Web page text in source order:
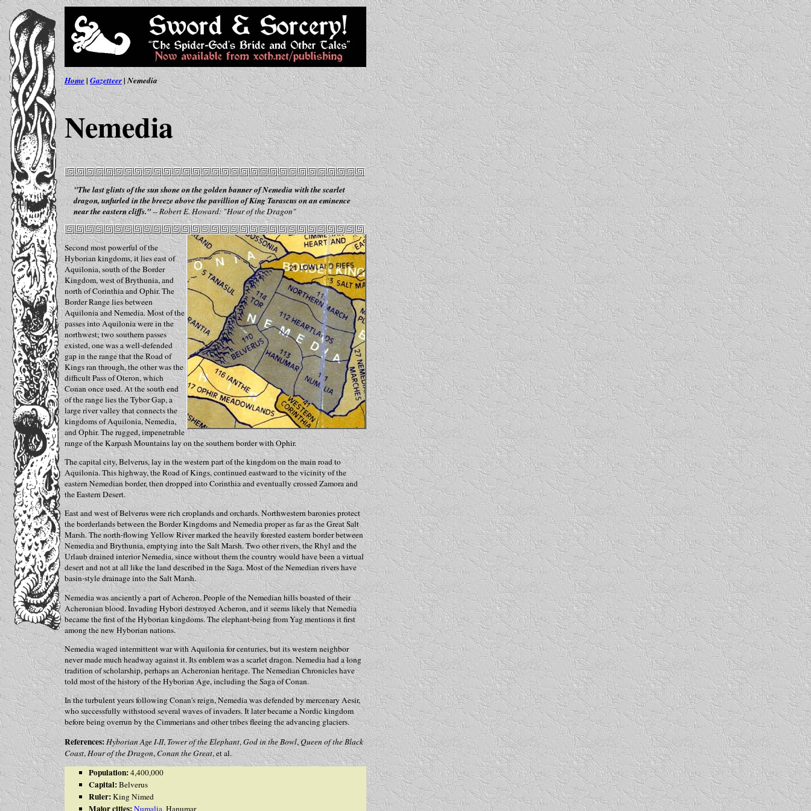
Home|Gazetteer| Nemedia
Nemedia
"The last glints of the sun shone on the golden banner of Nemedia with the scarlet
dragon, unfurled in the breeze above the pavillion of King Tarascus on an eminence
near the eastern cliffs."-- Robert E. Howard: "Hour of the Dragon"
Second most powerful of the
Hyborian kingdoms, it lies east of
Aquilonia, south of the Border
Kingdom, west of Brythunia, and
north of Corinthia and Ophir. The
Border Range lies between
Aquilonia and Nemedia. Most of the
passes into Aquilonia were in the
northwest; two southern passes
existed, one was a well-defended
gap in the range that the Road of
Kings ran through, the other was the
difficult Pass of Oteron, which
Conan once used. At the south end
of the range lies the Tybor Gap, a
large river valley that connects the
kingdoms of Aquilonia, Nemedia,
and Ophir. The rugged, impenetrable
range of the Karpash Mountains lay on the southern border with Ophir.
The capital city, Belverus, lay in the western part of the kingdom on the main road to
Aquilonia. This highway, the Road of Kings, continued eastward to the vicinity of the
eastern Nemedian border, then dropped into Corinthia and eventually crossed Zamora and
the Eastern Desert.
East and west of Belverus were rich croplands and orchards. Northwestern baronies protect
the borderlands between the Border Kingdoms and Nemedia proper as far as the Great Salt
Marsh. The north-flowing Yellow River marked the heavily forested eastern border between
Nemedia and Brythunia, emptying into the Salt Marsh. Two other rivers, the Rhyl and the
Urlaub drained interior Nemedia, since without them the country would have been a virtual
desert and not at all like the land described in the Saga. Most of the Nemedian rivers have
basin-style drainage into the Salt Marsh.
Nemedia was anciently a part of Acheron. People of the Nemedian hills boasted of their
Acheronian blood. Invading Hybori destroyed Acheron, and it seems likely that Nemedia
became the first of the Hyborian kingdoms. The elephant-being from Yag mentions it first
among the new Hyborian nations.
Nemedia waged intermittent war with Aquilonia for centuries, but its western neighbor
never made much headway against it. Its emblem was a scarlet dragon. Nemedia had a long
tradition of scholarship, perhaps an Acheronian heritage. The Nemedian Chronicles have
told most of the history of the Hyborian Age, including the Saga of Conan.
In the turbulent years following Conan's reign, Nemedia was defended by mercenary Aesir,
who successfully withstood several waves of invaders. It later became a Nordic kingdom
before being overrun by the Cimmerians and other tribes fleeing the advancing glaciers.
References: Hyborian Age I-II, Tower of the Elephant,God in the Bowl,Queen of the Black
Coast,Hour of the Dragon,Conan the Great, et al.
Population:4,400,000
Capital:Belverus
Ruler:King Nimed
Major cities:Numalia, Hanumar